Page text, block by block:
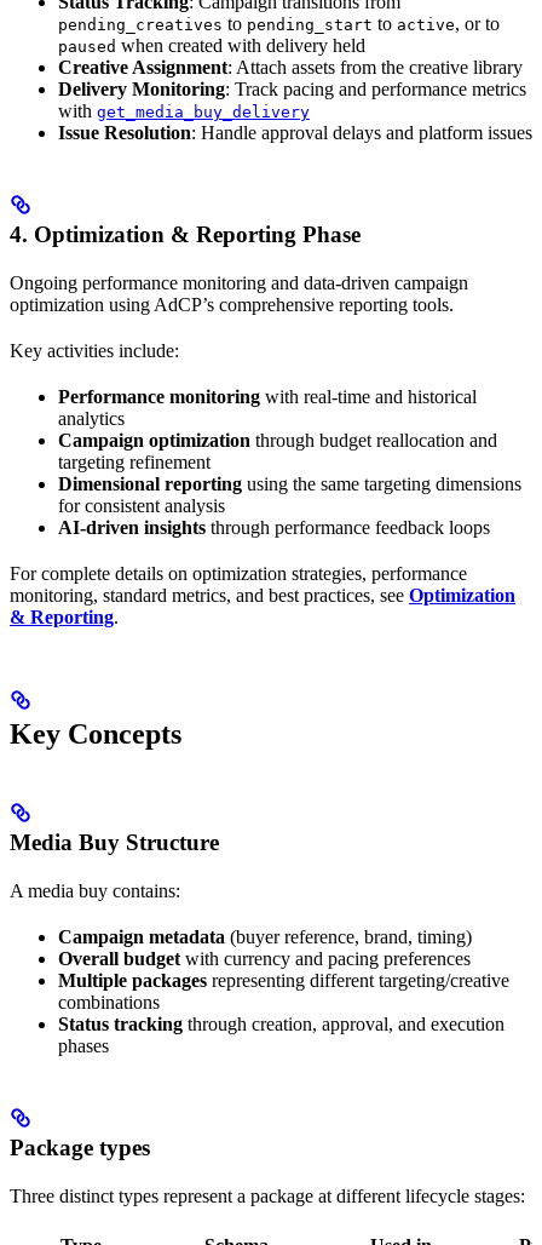
pending_creatives to pending_start to active, or to
paused when created with delivery held
Creative Assignment: Attach assets from the creative library
Delivery Monitoring: Track pacing and performance metrics
with get_media_buy_delivery
Issue Resolution: Handle approval delays and platform issues
4. Optimization & Reporting Phase
Ongoing performance monitoring and data-driven campaign
optimization using AdCP’s comprehensive reporting tools.
Key activities include:
Performance monitoring with real-time and historical
analytics
Campaign optimization through budget reallocation and
targeting refinement
Dimensional reporting using the same targeting dimensions
for consistent analysis
AI-driven insights through performance feedback loops
For complete details on optimization strategies, performance
monitoring, standard metrics, and best practices, see Optimization
& Reporting.
Key Concepts
Media Buy Structure
A media buy contains:
Campaign metadata (buyer reference, brand, timing)
Overall budget with currency and pacing preferences
Multiple packages representing different targeting/creative
combinations
Status tracking through creation, approval, and execution
phases
Package types
Three distinct types represent a package at different lifecycle stages: